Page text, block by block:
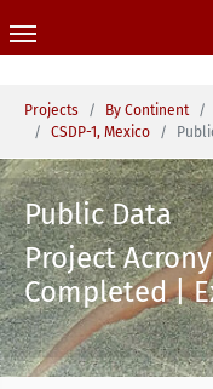
You are here:
Projects By Continent
CSDP-1, Mexico
Public Data
Project
Completed |